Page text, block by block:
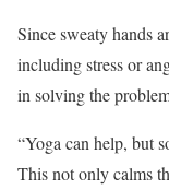
Since sweaty hands
including stress or
in solving the
“Yoga can help, but
This not only calms